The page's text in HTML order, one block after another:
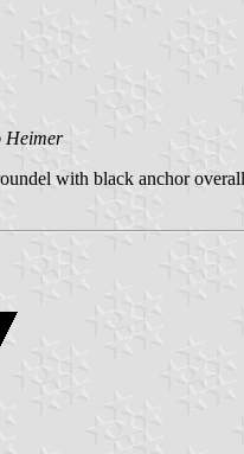
Heimer
with black anchor